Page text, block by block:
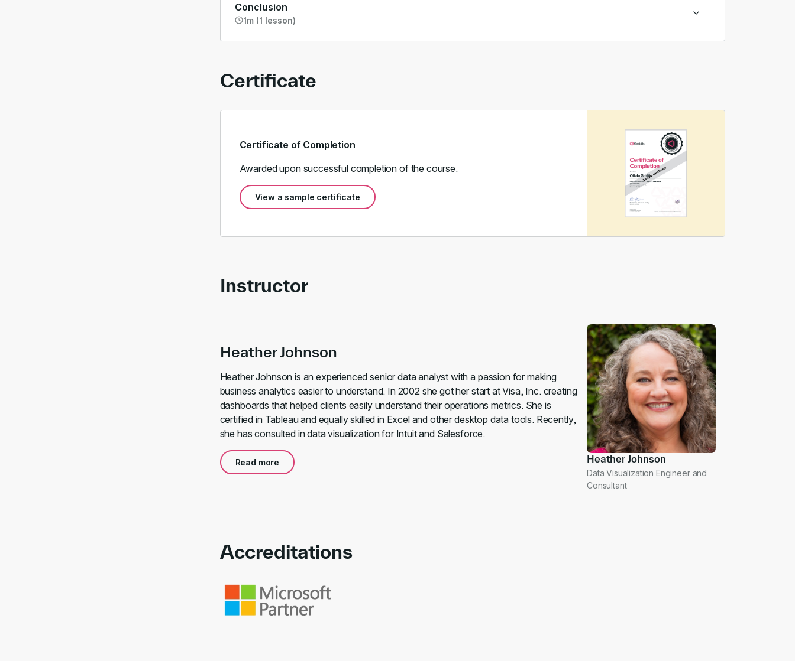
Conclusion
1m (1 lesson)
Certificate
Certificate of Completion
Awarded upon successful completion of the course.
View a sample certificate
Instructor
Heather Johnson
Heather Johnson is an experienced senior data analyst with a passion for making
business analytics easier to understand. In 2002 she got her start at Visa, Inc. creating
dashboards that helped clients easily understand their operations metrics. She is
certified in Tableau and equally skilled in Excel and other desktop data tools. Recently,
she has consulted in data visualization for Intuit and Salesforce.
Read more Heather Johnson
Data Visualization Engineer and
Consultant
Accreditations